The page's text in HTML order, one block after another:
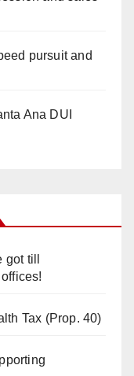
pursuit and
Ana DUI
till
Tax (Prop. 40)